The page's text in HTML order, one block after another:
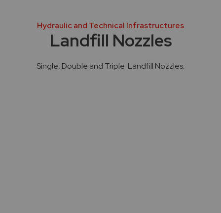
Hydraulic and Technical Infrastructures
Landfill Nozzles
Single, Double and Triple Landfill Nozzles.